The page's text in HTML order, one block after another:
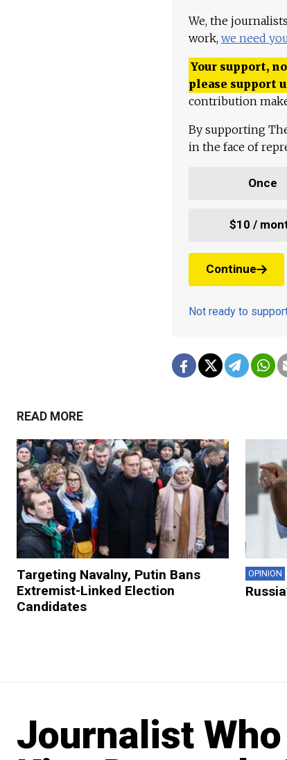
We, the
work, we need
Your support,
please support
contribution
By supporting
in the face of
Once
$10 /
Continue
Not ready to
READ MORE
Targeting Navalny, Putin Bans
Extremist-Linked Election
Candidates
OPINION
Journalist